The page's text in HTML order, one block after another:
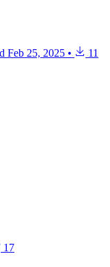
Feb 25, 2025 • 11
17